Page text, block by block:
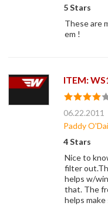
5 Stars
These are
em !
ITEM:
06.22.2011
Paddy
4 Stars
Nice to
filter
helps w/
that. The
helps make